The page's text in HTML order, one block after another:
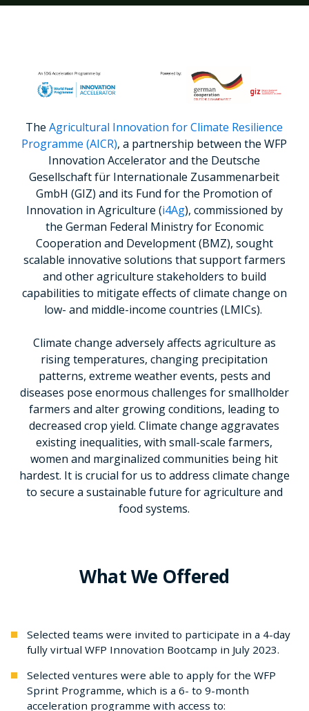
TheAgricultural Innovation for Climate Resilience
Programme (AICR), a partnership between the WFP
Innovation Accelerator and the Deutsche
Gesellschaft für Internationale Zusammenarbeit
GmbH (GIZ) and its Fund for the Promotion of
Innovation in Agriculture (i4Ag), commissioned by
the German Federal Ministry for Economic
Cooperation and Development (BMZ), sought
scalable innovative solutions that support farmers
and other agriculture stakeholders to build
capabilities to mitigate effects of climate change on
low- and middle-income countries (LMICs).
Climate change adversely affects agriculture as
rising temperatures, changing precipitation
patterns, extreme weather events, pests and
diseases pose enormous challenges for smallholder
farmers and alter growing conditions, leading to
decreased crop yield. Climate change aggravates
existing inequalities, with small-scale farmers,
women and marginalized communities being hit
hardest. It is crucial for us to address climate change
to secure a sustainable future for agriculture and
food systems.
What We Offered
Selected teams were invited to participate in a 4-day
fully virtual WFP Innovation Bootcamp in July 2023.
Selected ventures were able to apply for the WFP
Sprint Programme, which is a 6- to 9-month
acceleration programme with access to: